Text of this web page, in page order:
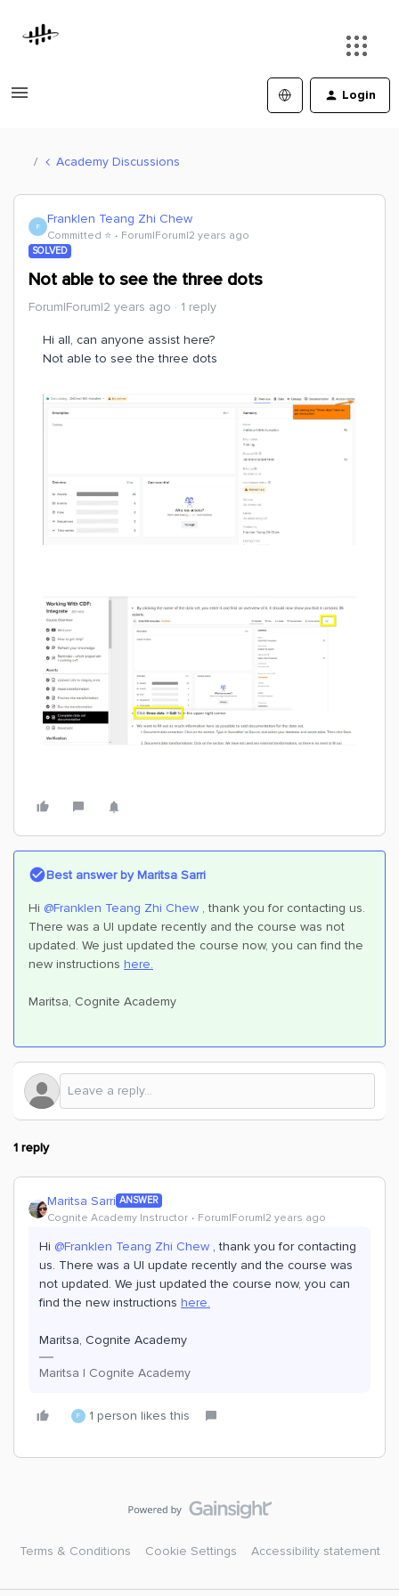
Login
Academy Discussions
F Franklen Teang Zhi Chew
Committed ⭐️ Forum|Forum|2 years ago
SOLVED
Not able to see the three dots
Forum|Forum|2 years ago 1 reply
Hi all, can anyone assist here?
Not able to see the three dots
Best answer byMaritsa Sarri
Hi @Franklen Teang Zhi Chew , thank you for contacting us.
There was a UI update recently and the course was not
updated. We just updated the course now, you can find the
new instructions here.
Maritsa, Cognite Academy
1 reply
Maritsa Sarri ANSWER
Cognite Academy Instructor Forum|Forum|2 years ago
Hi @Franklen Teang Zhi Chew , thank you for contacting
us. There was a UI update recently and the course was
not updated. We just updated the course now, you can
find the new instructions here.
Maritsa, Cognite Academy
Maritsa | Cognite Academy
F 1 person likes this
Terms & Conditions Cookie Settings Accessibility statement